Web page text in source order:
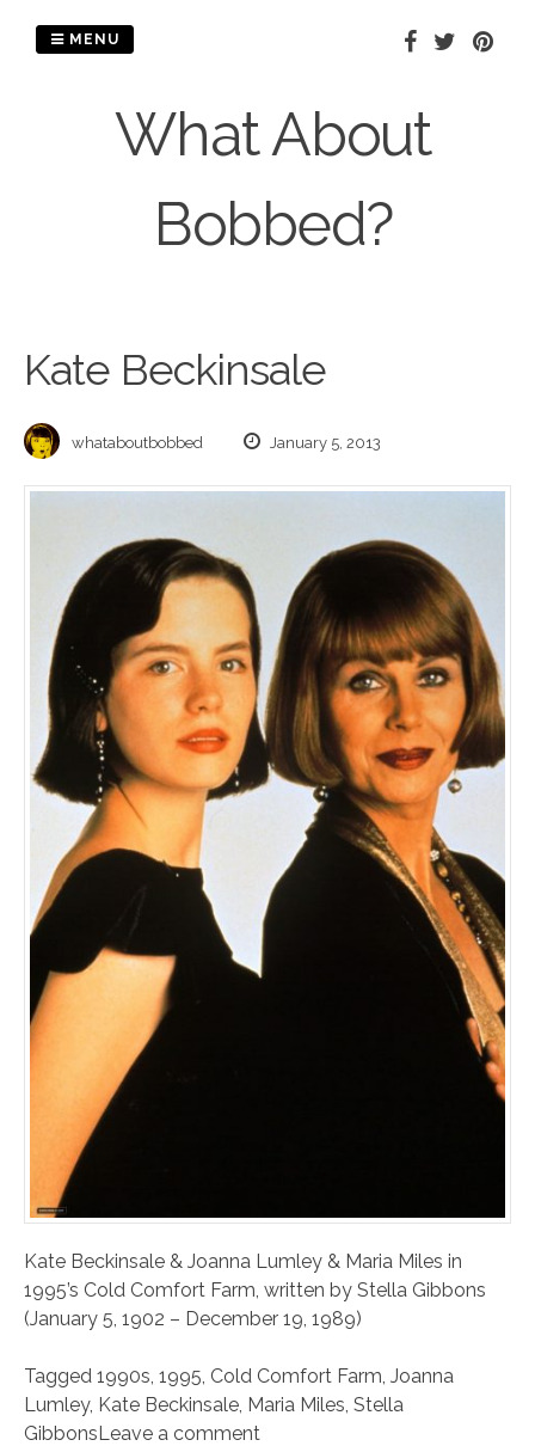
What About
Bobbed?
MENU
Kate Beckinsale
whataboutbobbed January 5, 2013
Kate Beckinsale & Joanna Lumley & Maria Miles in
1995’s Cold Comfort Farm, written by Stella Gibbons
(January 5, 1902 – December 19, 1989)
Tagged 1990s 1995 Cold Comfort Farm Joanna
Lumley, Kate Beckinsale Maria Miles Stella
GibbonsLeave a comment